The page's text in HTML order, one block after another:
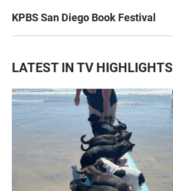
KPBS San Diego Book Festival
LATEST IN TV HIGHLIGHTS